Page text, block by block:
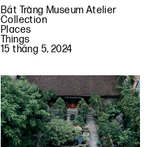
Bát Tràng Museum Atelier
Collection
Places
Things
15 tháng 5, 2024